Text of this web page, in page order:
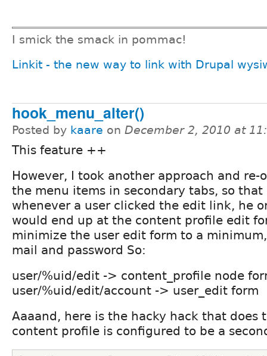
I smick the smack in pommac!
Linkit - the new way to link with Drupal
hook_menu_alter()
Posted by kaare on December 2, 2010 at
This feature ++
However, I took another approach and re-
the menu items in secondary tabs, so that
whenever a user clicked the edit link, he
would end up at the content profile edit
minimize the user edit form to a
mail and password So:
user/%uid/edit -> content_profile node
user/%uid/edit/account -> user_edit form
Aaaand, here is the hacky hack that does
content profile is configured to be a